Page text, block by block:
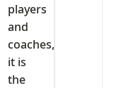
players
and
coaches,
it is
the